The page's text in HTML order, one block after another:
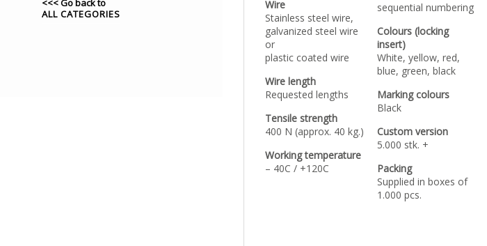
<<< Go back to
ALL CATEGORIES
Wire
Stainless steel wire,
galvanized steel wire
or
plastic coated wire
Wire length
Requested lengths
Tensile strength
400 N (approx. 40 kg.)
Working temperature
– 40C / +120C
sequential numbering
Colours (locking
insert)
White, yellow, red,
blue, green, black
Marking colours
Black
Custom version
5.000 stk. +
Packing
Supplied in boxes of
1.000 pcs.